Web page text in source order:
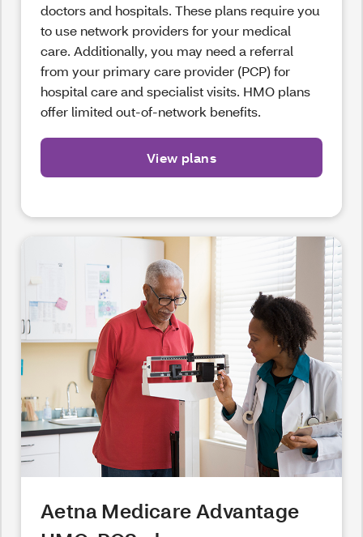
doctors and hospitals. These plans require you
to use network providers for your medical
care. Additionally, you may need a referral
from your primary care provider (PCP) for
hospital care and specialist visits. HMO plans
offer limited out-of-network benefits.
View plans
Aetna Medicare Advantage